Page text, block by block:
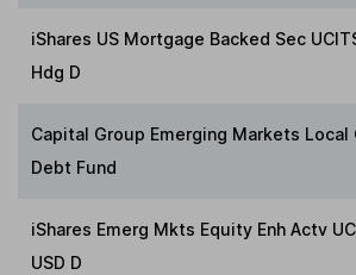
iShares US Mortgage Backed Sec
Hdg D
Capital Group Emerging Markets Local
Debt Fund
iShares Emerg Mkts Equity Enh Actv
USD D